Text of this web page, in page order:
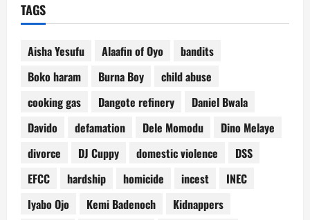
TAGS
Aisha Yesufu Alaafin of Oyo
bandits
Boko haram
Burna Boy
child abuse
cooking gas
Dangote refinery
Daniel Bwala
Davido
defamation Dele Momodu
Dino Melaye
divorce
DJ Cuppy domestic violence
DSS
EFCC
hardship homicide incest
INEC
Iyabo Ojo
Kemi Badenoch
Kidnappers